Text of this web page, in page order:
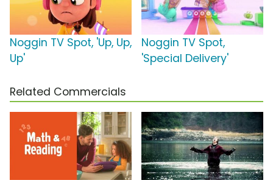
Noggin TV Spot, 'Up, Up,
Up'
Noggin TV Spot,
'Special Delivery'
Related Commercials